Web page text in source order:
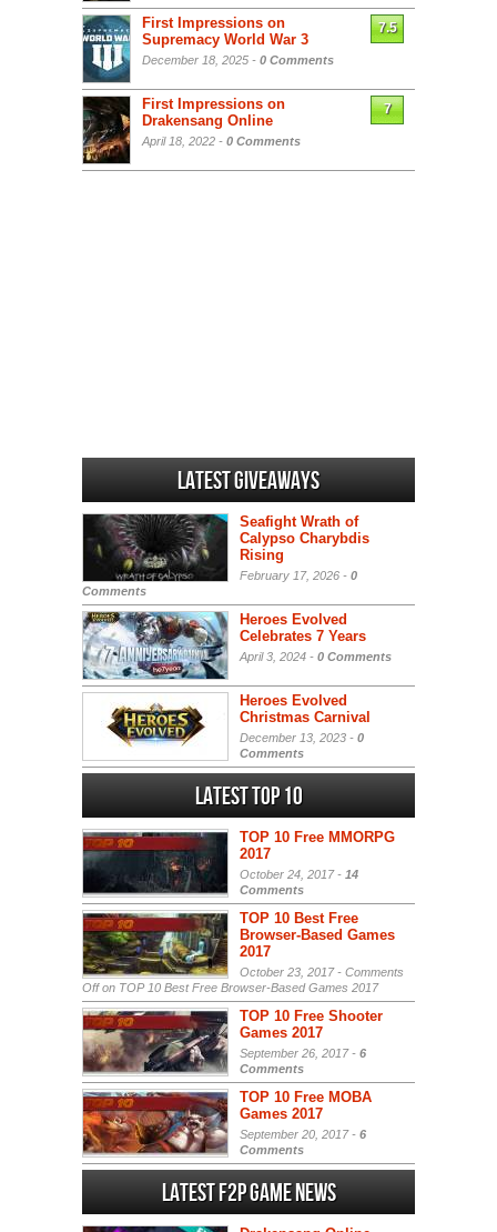
First Impressions on
Supremacy World War 3
December 18, 2025 - 0 Comments
7.5
First Impressions on
Drakensang Online
April 18, 2022 - 0 Comments
7
Latest Giveaways
Seafight Wrath of
Calypso Charybdis
Rising
February 17, 2026 - 0
Comments
Heroes Evolved
Celebrates 7 Years
April 3, 2024 - 0 Comments
Heroes Evolved
Christmas Carnival
December 13, 2023 - 0
Comments
Latest Top 10
TOP 10 Free MMORPG
2017
October 24, 2017 - 14
Comments
TOP 10 Best Free
Browser-Based Games
2017
October 23, 2017 - Comments
Offon TOP 10 Best Free Browser-Based Games 2017
TOP 10 Free Shooter
Games 2017
September 26, 2017 - 6
Comments
TOP 10 Free MOBA
Games 2017
September 20, 2017 - 6
Comments
Latest F2P Game News